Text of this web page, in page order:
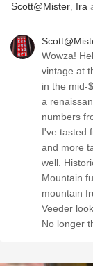
Scott@Mister Ira
Wowza!
vintage at
in the mid-
a
numbers
I've tasted
and more
well.
Mountain
mountain
Veeder
No longer